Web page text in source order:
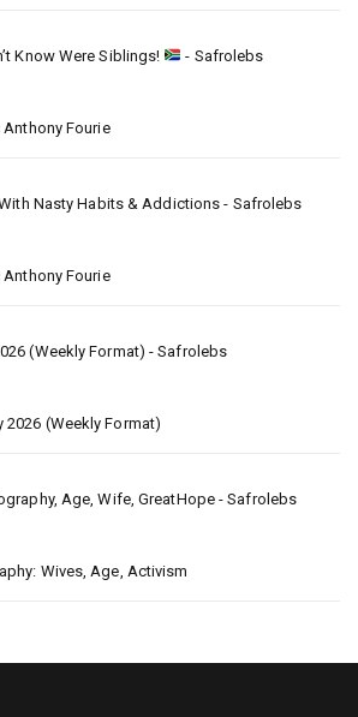
Know Were Siblings! - Safrolebs
Fourie
Nasty Habits & Addictions - Safrolebs
Fourie
(Weekly Format) - Safrolebs
2026 (Weekly Format)
Age, Wife, GreatHope - Safrolebs
Wives, Age, Activism